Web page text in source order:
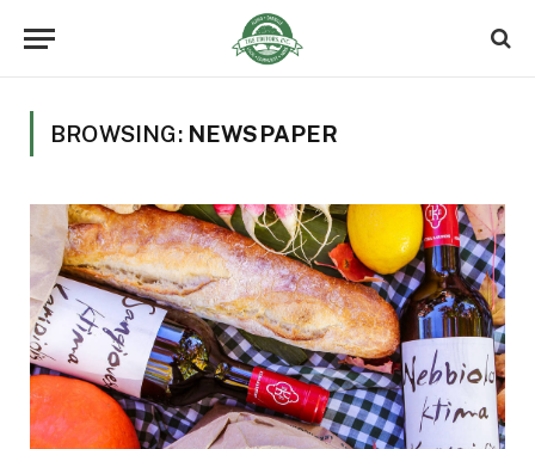
BROWSING: NEWSPAPER